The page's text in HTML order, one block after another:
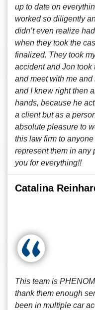
up to date on
worked so diligently
didn’t even realize
when they took the
finalized. They took
accident and Jon took
and meet with me
and I knew right then
hands, because he
a client but as a
absolute pleasure to
this law firm to
represent them in any
you for everything!!
Catalina
This team is
thank them enough
been in multiple car